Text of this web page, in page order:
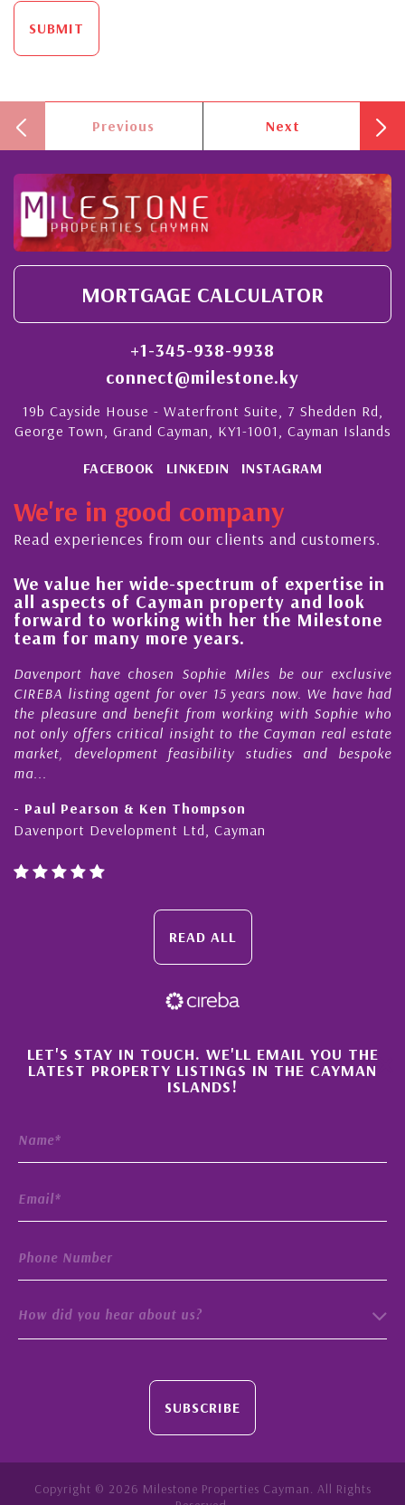
SUBMIT
Previous Next
MORTGAGE CALCULATOR
+1-345-938-9938
connect@milestone.ky
19b Cayside House - Waterfront Suite, 7 Shedden Rd,
George Town, Grand Cayman, KY1-1001, Cayman Islands
FACEBOOK LINKEDIN INSTAGRAM
We're in good company
Read experiences from our clients and customers.
her wide-spectrum of expertise in
of Cayman property and look
to working with her the Milestone
for many more years.
have chosen Sophie Miles be our exclusive
listing agent for over 15 years now. We have had
and benefit from working with Sophie who
offers critical insight to the Cayman real estate
development feasibility studies and bespoke
Pearson & Ken Thompson
Development Ltd, Cayman
His
My
Nick
During
READ ALL
×
LET'S STAY IN TOUCH. WE'LL EMAIL YOU THE
LATEST PROPERTY LISTINGS IN THE CAYMAN
ISLANDS!
How did you hear about us?
SUBSCRIBE
Copyright © 2026 Milestone Properties Cayman. All Rights